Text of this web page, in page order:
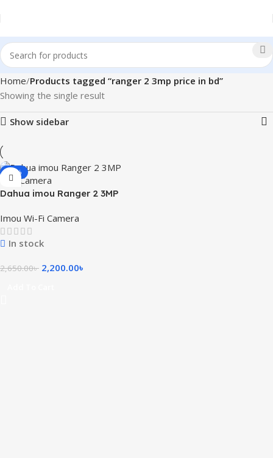
Home Products tagged “ranger 2 3mp price in bd”
Showing the single result
Show sidebar
-17%
Dahua imou Ranger 2 3MP
Coverage
Imou Wi-Fi Camera
In stock
2,650.00৳ 2,200.00৳